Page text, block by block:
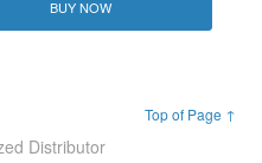
BUY NOW
Top of Page ↑
Distributor